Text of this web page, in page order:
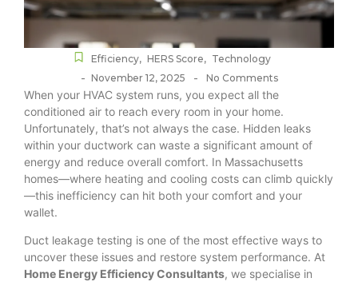
Efficiency, HERS Score, Technology
- November 12, 2025 - No Comments
When your HVAC system runs, you expect all the
conditioned air to reach every room in your home.
Unfortunately, that’s not always the case. Hidden leaks
within your ductwork can waste a significant amount of
energy and reduce overall comfort. In Massachusetts
homes—where heating and cooling costs can climb quickly
—this inefficiency can hit both your comfort and your
wallet.
Duct leakage testing is one of the most effective ways to
uncover these issues and restore system performance. At
Home Energy Efficiency Consultants, we specialise in